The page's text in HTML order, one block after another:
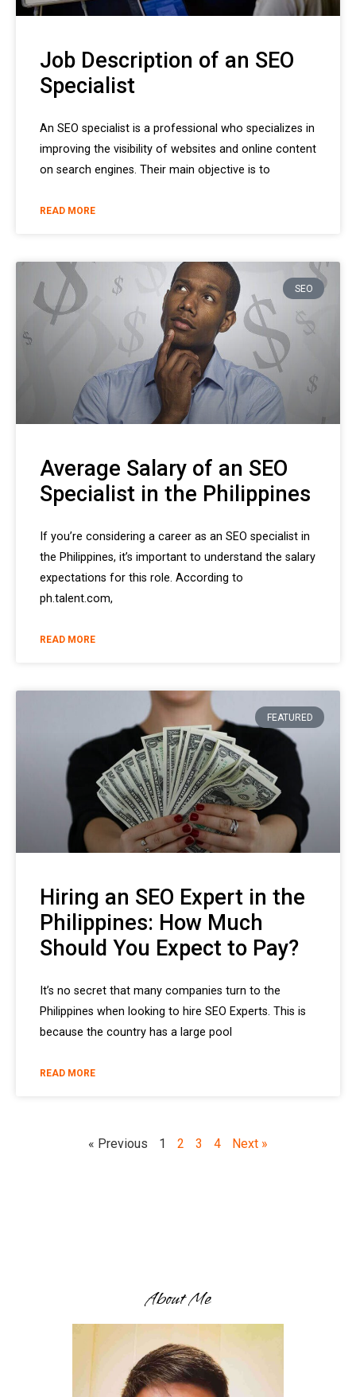
Job Description of an SEO
Specialist
An SEO specialist is a professional who specializes in
improving the visibility of websites and online content
on search engines. Their main objective is to
READ MORE
SEO
Average Salary of an SEO
Specialist in the Philippines
If you’re considering a career as an SEO specialist in
the Philippines, it’s important to understand the salary
expectations for this role. According to
ph.talent.com,
READ MORE
FEATURED
Hiring an SEO Expert in the
Philippines: How Much
Should You Expect to Pay?
It’s no secret that many companies turn to the
Philippines when looking to hire SEO Experts. This is
because the country has a large pool
READ MORE
« Previous 1 2 3 4 Next »
About Me